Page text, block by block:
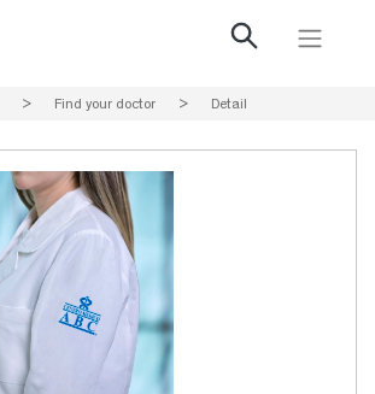
> Find your doctor > Detail